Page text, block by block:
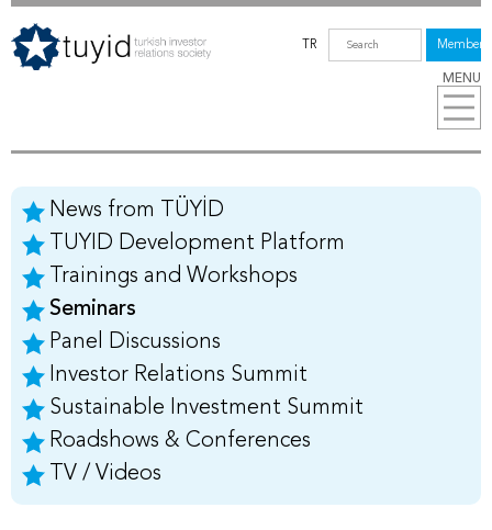
MENU
TR Members
News from TÜYİD
TUYID Development Platform
Trainings and Workshops
Seminars
Panel Discussions
Investor Relations Summit
Sustainable Investment Summit
Roadshows & Conferences
TV / Videos